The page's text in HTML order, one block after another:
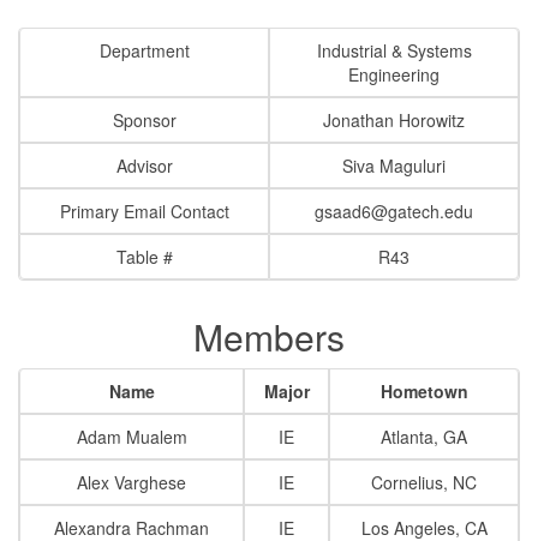
Department
Industrial & Systems
Engineering
Sponsor
Jonathan Horowitz
Advisor
Siva Maguluri
Primary Email Contact
gsaad6@gatech.edu
Table #
R43
Members
Name Major
Hometown
Adam Mualem
IE
Atlanta, GA
Alex Varghese
IE
Cornelius, NC
Alexandra Rachman
IE
Los Angeles, CA